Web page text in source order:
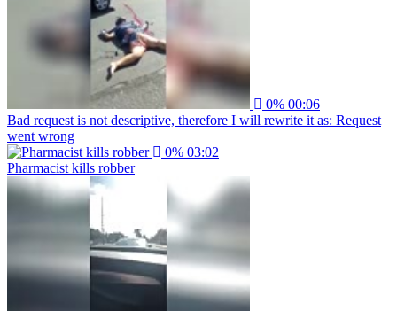
0% 00:06
Bad request is not descriptive, therefore I will rewrite it as: Request
went wrong
0% 03:02
Pharmacist kills robber